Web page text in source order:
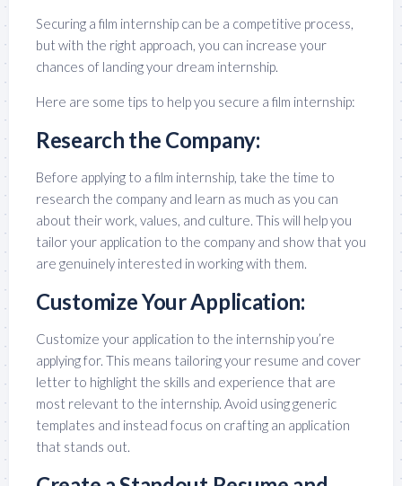
Securing a film internship can be a competitive process,
but with the right approach, you can increase your
chances of landing your dream internship.
Here are some tips to help you secure a film internship:
Research the Company:
Before applying to a film internship, take the time to
research the company and learn as much as you can
about their work, values, and culture. This will help you
tailor your application to the company and show that you
are genuinely interested in working with them.
Customize Your Application:
Customize your application to the internship you’re
applying for. This means tailoring your resume and cover
letter to highlight the skills and experience that are
most relevant to the internship. Avoid using generic
templates and instead focus on crafting an application
that stands out.